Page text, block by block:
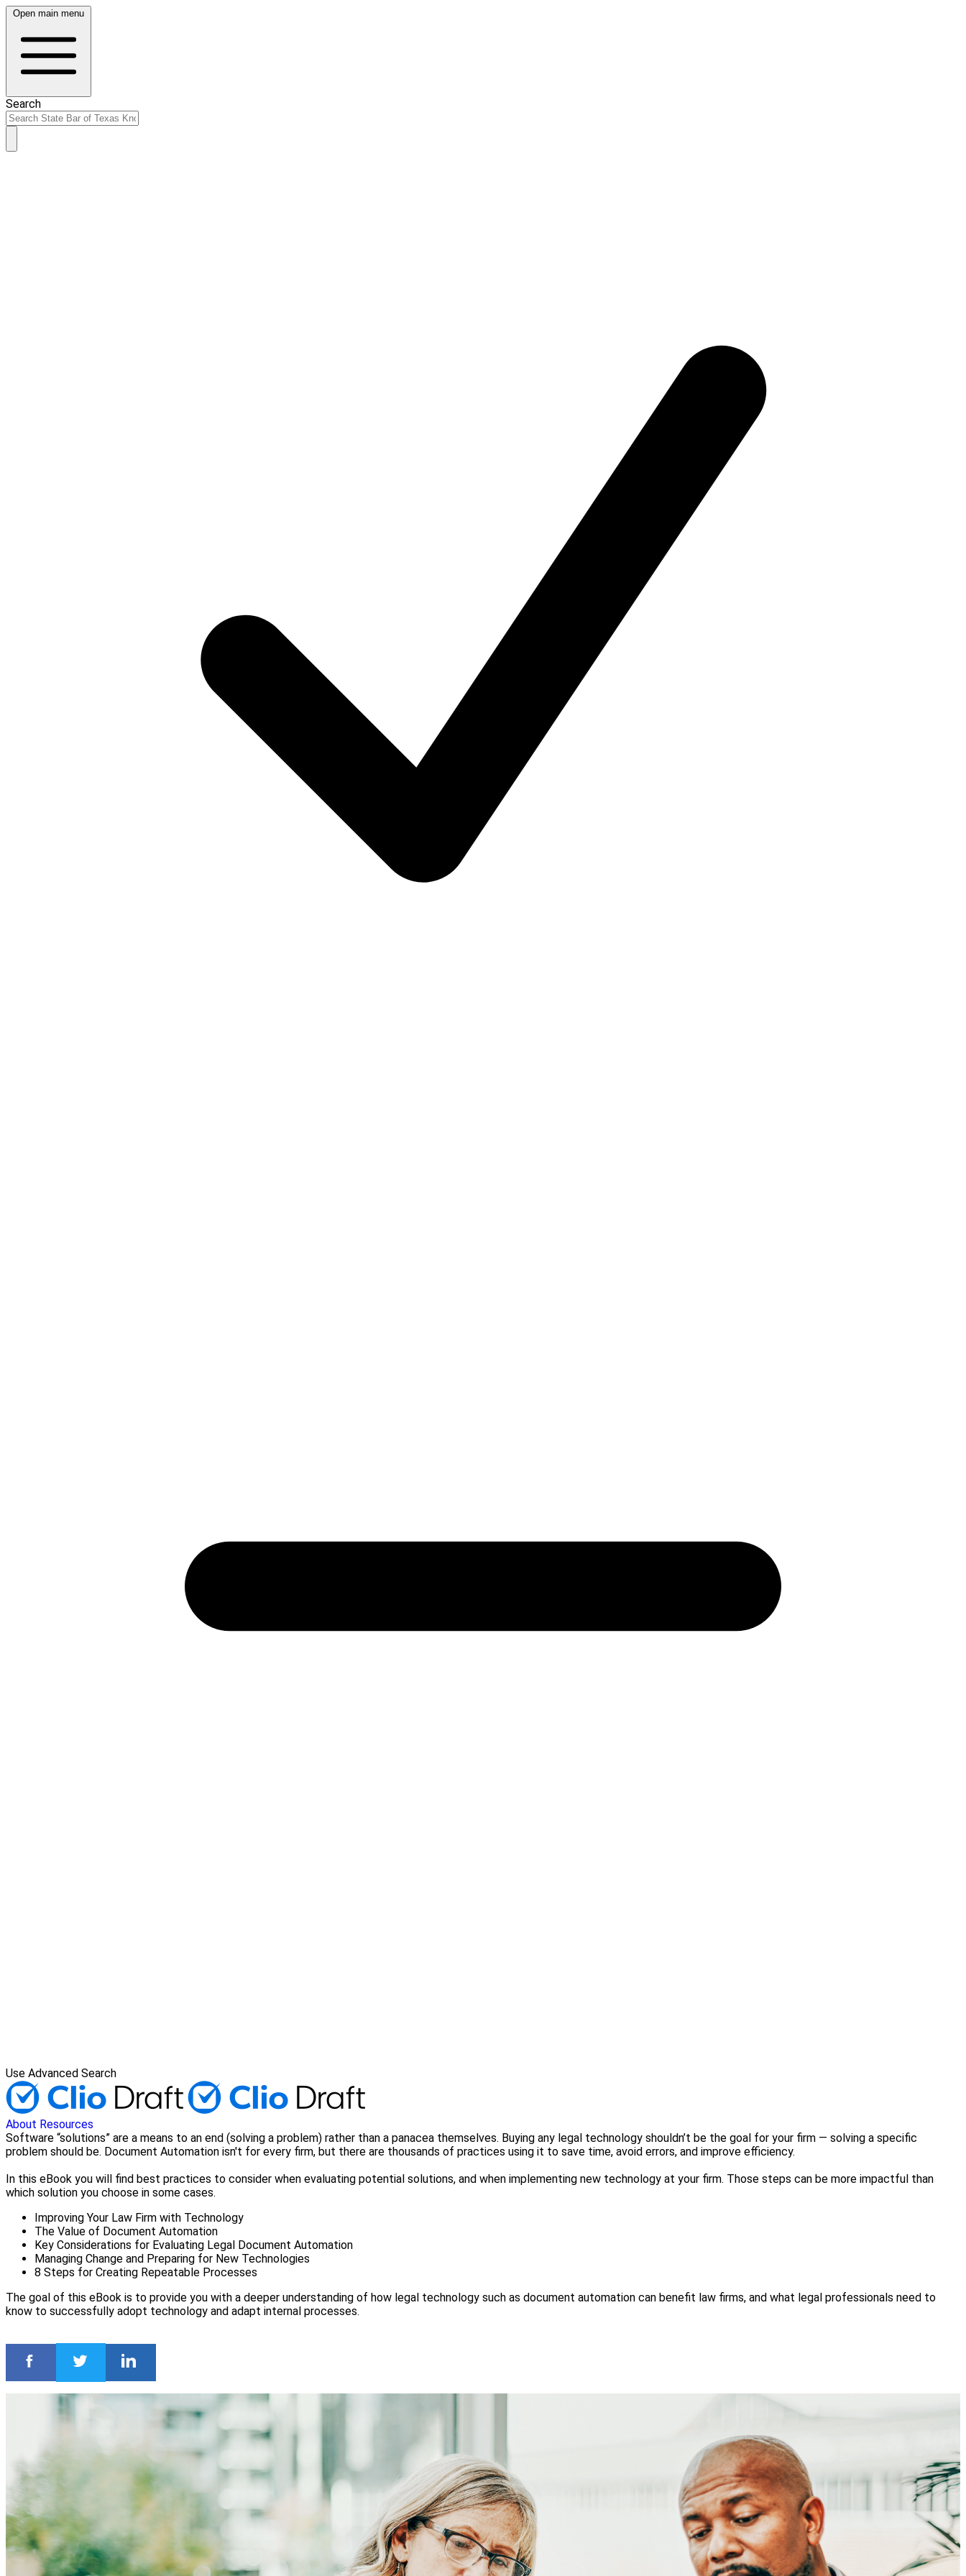
Open main menu
Search
Use Advanced Search
About Resources
Software “solutions” are a means to an end (solving a problem) rather than a panacea themselves. Buying any legal technology shouldn’t be the goal for your firm — solving a specific
problem should be. Document Automation isn't for every firm, but there are thousands of practices using it to save time, avoid errors, and improve efficiency.
In this eBook you will find best practices to consider when evaluating potential solutions, and when implementing new technology at your firm. Those steps can be more impactful than
which solution you choose in some cases.
Improving Your Law Firm with Technology
The Value of Document Automation
Key Considerations for Evaluating Legal Document Automation
Managing Change and Preparing for New Technologies
8 Steps for Creating Repeatable Processes
The goal of this eBook is to provide you with a deeper understanding of how legal technology such as document automation can benefit law firms, and what legal professionals need to
know to successfully adopt technology and adapt internal processes.